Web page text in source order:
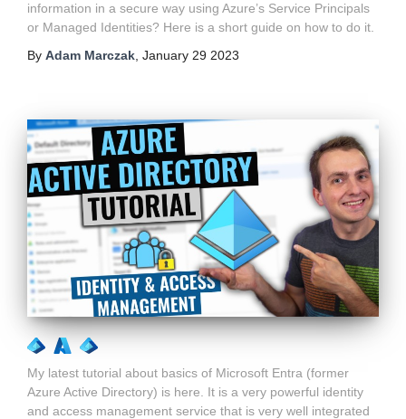
information in a secure way using Azure’s Service Principals
or Managed Identities? Here is a short guide on how to do it.
By Adam Marczak January 29 2023
My latest tutorial about basics of Microsoft Entra (former
Azure Active Directory) is here. It is a very powerful identity
and access management service that is very well integrated